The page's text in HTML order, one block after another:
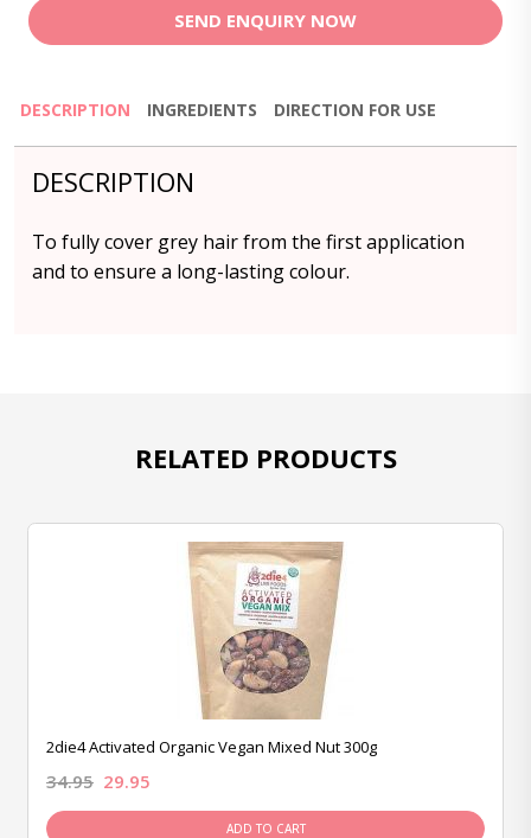
SEND ENQUIRY NOW
DESCRIPTION INGREDIENTS DIRECTION FOR USE
DESCRIPTION
To fully cover grey hair from the first application
and to ensure a long-lasting colour.
RELATED PRODUCTS
2die4 Activated Organic Vegan Mixed Nut 300g
34.95 29.95
ADD TO CART